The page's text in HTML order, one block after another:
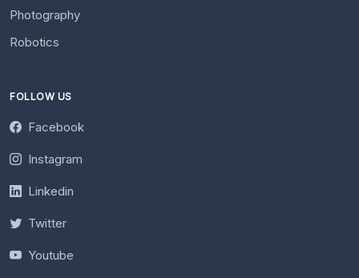
Photography
Robotics
FOLLOW US
Facebook
Instagram
Linkedin
Twitter
Youtube